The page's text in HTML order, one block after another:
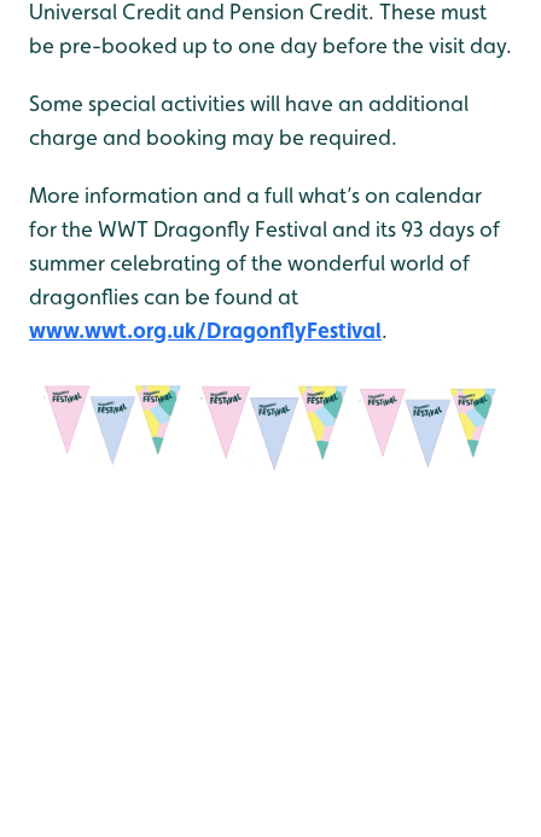
Universal Credit and Pension Credit. These must
be pre-booked up to one day before the visit day.
Some special activities will have an additional
charge and booking may be required.
More information and a full what’s on calendar
for the WWT Dragonfly Festival and its 93 days of
summer celebrating of the wonderful world of
dragonflies can be found at
www.wwt.org.uk/DragonflyFestival.